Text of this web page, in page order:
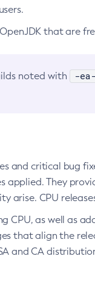
that are
noted with -ea-
critical bug
applied. They
arise. CPU
as well as
that align the
and CA